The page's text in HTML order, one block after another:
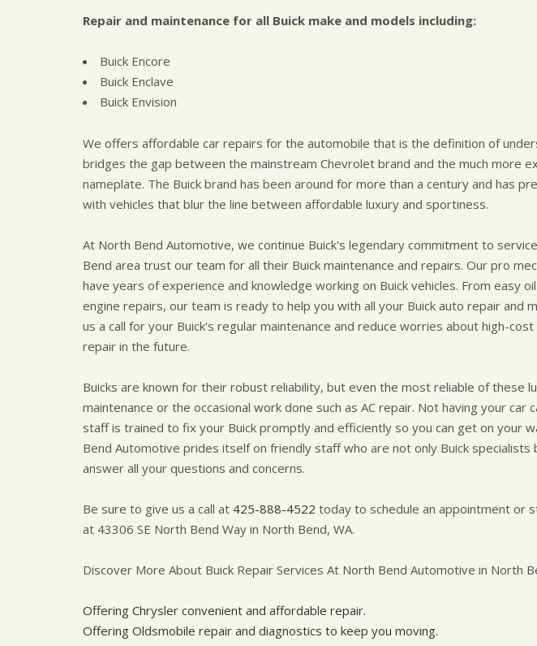
Repair and maintenance for all Buick make and models including:
Buick Encore
Buick Enclave
Buick Envision
We offers affordable car repairs for the automobile that is the definition of
bridges the gap between the mainstream Chevrolet brand and the much more
nameplate. The Buick brand has been around for more than a century and has
with vehicles that blur the line between affordable luxury and sportiness.
At North Bend Automotive, we continue Buick's legendary commitment to
Bend area trust our team for all their Buick maintenance and repairs. Our pro
have years of experience and knowledge working on Buick vehicles. From easy
engine repairs, our team is ready to help you with all your Buick auto repair and
us a call for your Buick's regular maintenance and reduce worries about high-
repair in the future.
Buicks are known for their robust reliability, but even the most reliable of these
maintenance or the occasional work done such as AC repair. Not having your car
staff is trained to fix your Buick promptly and efficiently so you can get on your
Bend Automotive prides itself on friendly staff who are not only Buick
answer all your questions and concerns.
Be sure to give us a call at 425-888-4522 today to schedule an appointment or
at 43306 SE North Bend Way in North Bend, WA.
Discover More About Buick Repair Services At North Bend Automotive in North
Offering Chrysler convenient and affordable repair.
Offering Oldsmobile repair and diagnostics to keep you moving.